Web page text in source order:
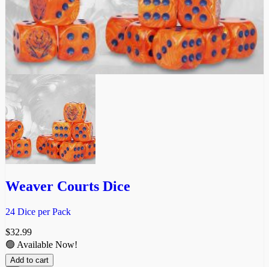
Weaver Courts Dice
24 Dice per Pack
$32.99
🟢 Available Now!
Add to cart